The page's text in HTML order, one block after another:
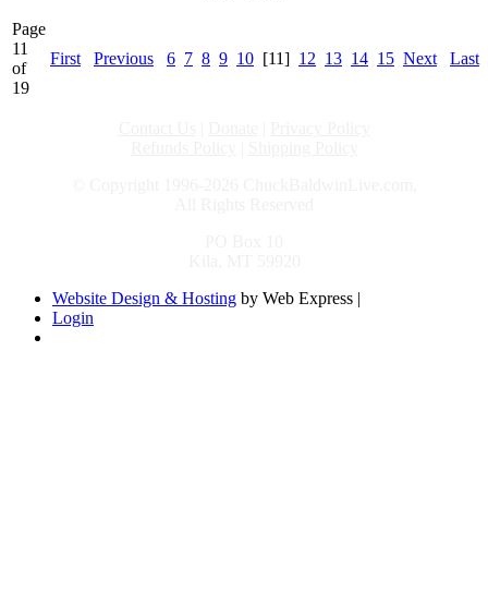
Page
11
of
19
First Previous 6 7 8 9 10 [11] 12 13 14 15 Next Last
Website Design & Hosting by Web Express |
Login